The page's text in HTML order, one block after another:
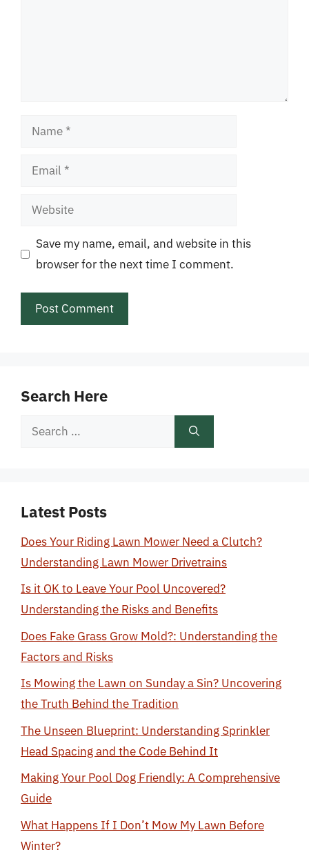
Name
Email
Website
Save my name, email, and website in this
browser for the next time I comment.
Search Here
Search
Latest Posts
Does Your Riding Lawn Mower Need a Clutch?
Understanding Lawn Mower Drivetrains
Is it OK to Leave Your Pool Uncovered?
Understanding the Risks and Benefits
Does Fake Grass Grow Mold?: Understanding the
Factors and Risks
Is Mowing the Lawn on Sunday a Sin? Uncovering
the Truth Behind the Tradition
The Unseen Blueprint: Understanding Sprinkler
Head Spacing and the Code Behind It
Making Your Pool Dog Friendly: A Comprehensive
Guide
What Happens If I Don’t Mow My Lawn Before
Winter?